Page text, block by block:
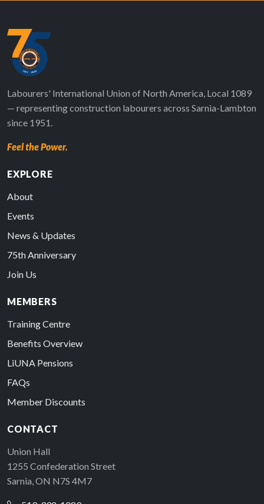
Labourers' International Union of North America, Local 1089
— representing construction labourers across Sarnia-Lambton
since 1951.
Feel the Power.
EXPLORE
About
Events
News & Updates
75th Anniversary
Join Us
MEMBERS
Training Centre
Benefits Overview
LiUNA Pensions
FAQs
Member Discounts
CONTACT
Union Hall
1255 Confederation Street
Sarnia, ON N7S 4M7